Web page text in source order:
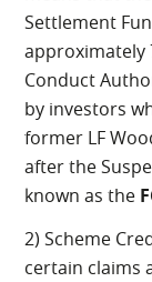
Settlement
approximately
Conduct
by investors
former LF
after the
known as the
2) Scheme
certain claims